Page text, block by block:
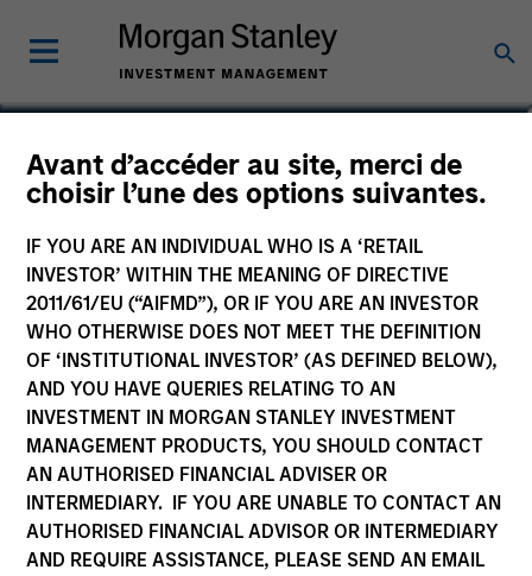
Avant d’accéder au site, merci de
choisir l’une des options suivantes.
IF YOU ARE AN INDIVIDUAL WHO IS A ‘RETAIL
INVESTOR’ WITHIN THE MEANING OF DIRECTIVE
2011/61/EU (“AIFMD”), OR IF YOU ARE AN INVESTOR
WHO OTHERWISE DOES NOT MEET THE DEFINITION
OF ‘INSTITUTIONAL INVESTOR’ (AS DEFINED BELOW),
AND YOU HAVE QUERIES RELATING TO AN
INVESTMENT IN MORGAN STANLEY INVESTMENT
MANAGEMENT PRODUCTS, YOU SHOULD CONTACT
AN AUTHORISED FINANCIAL ADVISER OR
INTERMEDIARY. IF YOU ARE UNABLE TO CONTACT AN
AUTHORISED FINANCIAL ADVISOR OR INTERMEDIARY
AND REQUIRE ASSISTANCE, PLEASE SEND AN EMAIL
Adam Shaw
Managing Director